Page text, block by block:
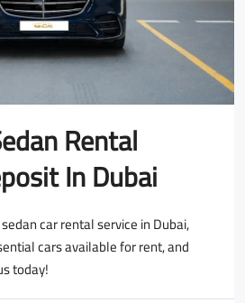
Rental
In Dubai
car rental service in Dubai,
cars available for rent, and
today!